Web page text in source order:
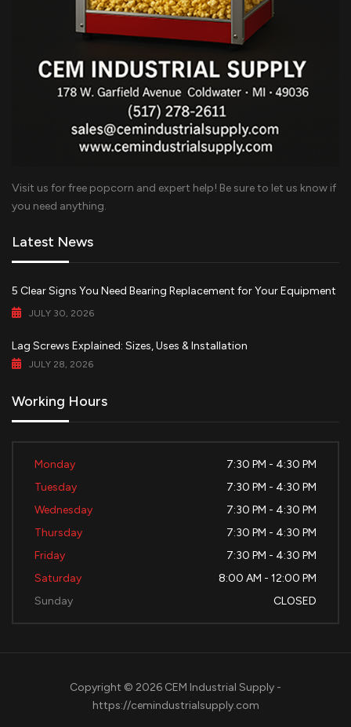
Visit us for free popcorn and expert help! Be sure to let us know if
you need anything.
Latest News
5 Clear Signs You Need Bearing Replacement for Your Equipment
JULY 30, 2026
Lag Screws Explained: Sizes, Uses & Installation
JULY 28, 2026
Working Hours
Monday
7:30 PM - 4:30 PM
Tuesday
7:30 PM - 4:30 PM
Wednesday
7:30 PM - 4:30 PM
Thursday
7:30 PM - 4:30 PM
Friday
7:30 PM - 4:30 PM
Saturday
8:00 AM - 12:00 PM
Sunday
CLOSED
Copyright © 2026 CEM Industrial Supply -
https://cemindustrialsupply.com